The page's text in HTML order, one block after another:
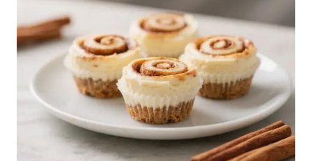
CREAMY,
AND
LOW-
CARB